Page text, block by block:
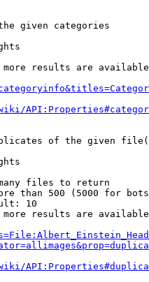
given categories
results are
of the given
files to return
than 500 (5000 for
10
results are